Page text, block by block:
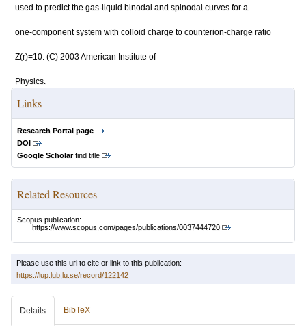
used to predict the gas-liquid binodal and spinodal curves for a
one-component system with colloid charge to counterion-charge ratio
Z(r)=10. (C) 2003 American Institute of
Physics.
Links
Research Portal page
DOI
Google Scholarfind title
Related Resources
Scopus publication:
https://www.scopus.com/pages/publications/0037444720
Please use this url to cite or link to this publication:
https://lup.lub.lu.se/record/122142
Details BibTeX